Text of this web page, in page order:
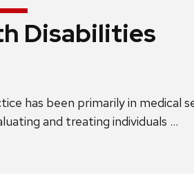
Disabilities
has been primarily in medical
and treating individuals …